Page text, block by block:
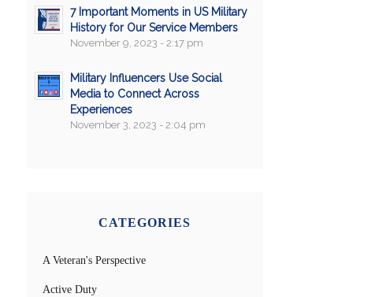
7 Important Moments in US Military
History for Our Service Members
November 9, 2023 - 2:17 pm
Military Influencers Use Social
Media to Connect Across
Experiences
November 3, 2023 - 2:04 pm
CATEGORIES
A Veteran's Perspective
Active Duty